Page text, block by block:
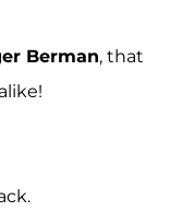
Berman, that